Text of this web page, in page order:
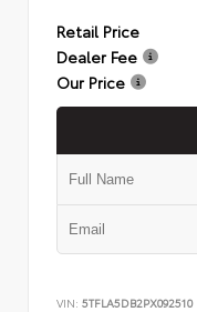
Retail Price
Dealer Fee
Our Price
VIN: 5TFLA5DB2PX092510